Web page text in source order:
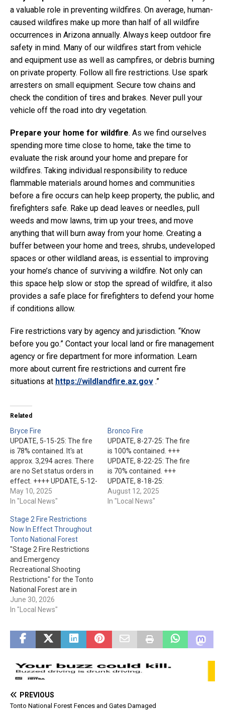
a valuable role in preventing wildfires. On average, human-
caused wildfires make up more than half of all wildfire
occurrences in Arizona annually. Always keep outdoor fire
safety in mind. Many of our wildfires start from vehicle
and equipment use as well as campfires, or debris burning
on private property. Follow all fire restrictions. Use spark
arresters on small equipment. Secure tow chains and
check the condition of tires and brakes. Never pull your
vehicle off the road into dry vegetation.
Prepare your home for wildfire. As we find ourselves
spending more time close to home, take the time to
evaluate the risk around your home and prepare for
wildfires. Taking individual responsibility to reduce
flammable materials around homes and communities
before a fire occurs can help keep property, the public, and
firefighters safe. Rake up dead leaves or needles, pull
weeds and mow lawns, trim up your trees, and move
anything that will burn away from your home. Creating a
buffer between your home and trees, shrubs, undeveloped
spaces or other wildland areas, is essential to improving
your home’s chance of surviving a wildfire. Not only can
this space help slow or stop the spread of wildfire, it also
provides a safe place for firefighters to defend your home
if conditions allow.
Fire restrictions vary by agency and jurisdiction. “Know
before you go.” Contact your local land or fire management
agency or fire department for more information. Learn
more about current fire restrictions and current fire
situations at https://wildlandfire.az.gov .”
Related
Bryce Fire
UPDATE, 5-15-25: The fire
is 78% contained. It's at
approx. 3,294 acres. There
are no Set status orders in
effect. ++++ UPDATE, 5-12-
25: Over 270 personnel are
assigned to the fire. They
progress on the
containment line while
having to contend with high
winds and low humidity.…
May 10, 2025
In "Local News"
Bronco Fire
UPDATE, 8-27-25: The fire
is 100% contained. +++
UPDATE, 8-22-25: The fire
is 70% contained. +++
UPDATE, 8-18-25:
Firefighters have made
significant progress in
August 12, 2025
In "Local News"
Stage 2 Fire Restrictions
Now In Effect Throughout
Tonto National Forest
"Stage 2 Fire Restrictions
and Emergency
Recreational Shooting
Restrictions" for the Tonto
National Forest are in
effect as of today, June
30th. The order is, as of
31st, 2026. You'll find the
restrictions now in place
listed here.
June 30, 2026
In "Local News"
PREVIOUS
Tonto National Forest Fences and Gates Damaged